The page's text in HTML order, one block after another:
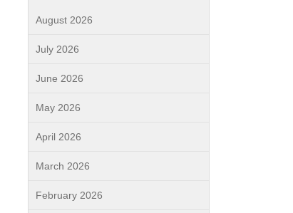
August 2026
July 2026
June 2026
May 2026
April 2026
March 2026
February 2026